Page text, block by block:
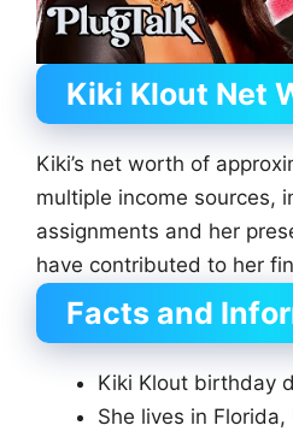
Kiki Klout Net
Kiki’s net worth of
multiple income sources,
assignments and her
have contributed to her
Facts and
Kiki Klout birthday
She lives in Florida,